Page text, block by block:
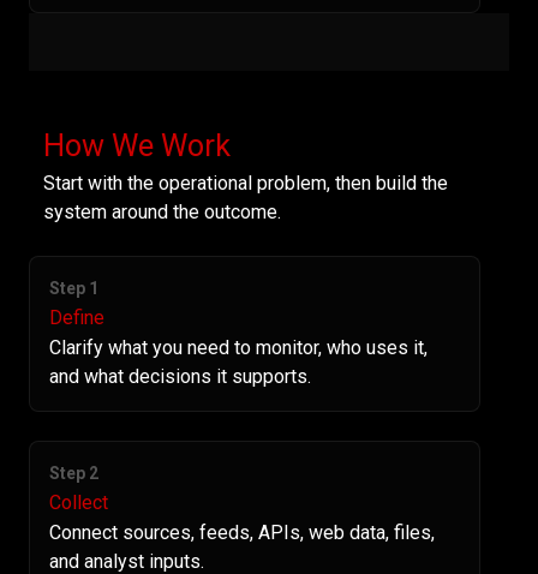
How We Work
Start with the operational problem, then build the
system around the outcome.
Step 1
Define
Clarify what you need to monitor, who uses it,
and what decisions it supports.
Step 2
Collect
Connect sources, feeds, APIs, web data, files,
and analyst inputs.